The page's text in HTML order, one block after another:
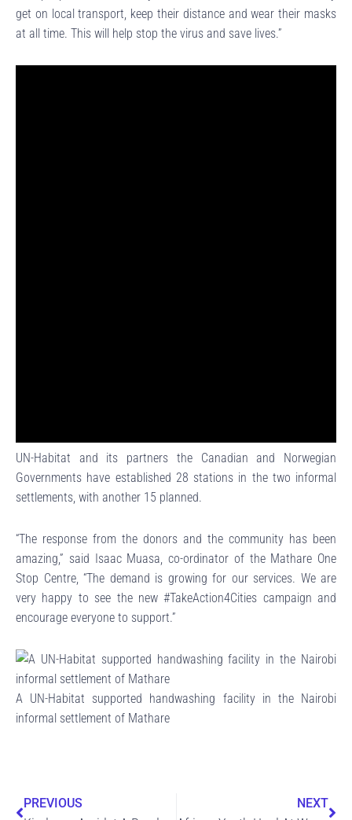
get on local transport, keep their distance and wear their masks
at all time. This will help stop the virus and save lives.”
UN-Habitat and its partners the Canadian and Norwegian
Governments have established 28 stations in the two informal
settlements, with another 15 planned.
“The response from the donors and the community has been
amazing,” said Isaac Muasa, co-ordinator of the Mathare One
Stop Centre, “The demand is growing for our services. We are
very happy to see the new #TakeAction4Cities campaign and
encourage everyone to support.”
A UN-Habitat supported handwashing facility in the Nairobi
informal settlement of Mathare
PREVIOUS NEXT